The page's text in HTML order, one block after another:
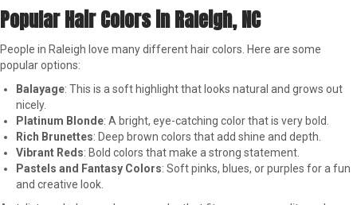
Popular Hair Colors in Raleigh, NC
People in Raleigh love many different hair colors. Here are some
popular options:
Balayage: This is a soft highlight that looks natural and grows out
nicely.
Platinum Blonde: A bright, eye-catching color that is very bold.
Rich Brunettes: Deep brown colors that add shine and depth.
Vibrant Reds: Bold colors that make a strong statement.
Pastels and Fantasy Colors: Soft pinks, blues, or purples for a fun
and creative look.